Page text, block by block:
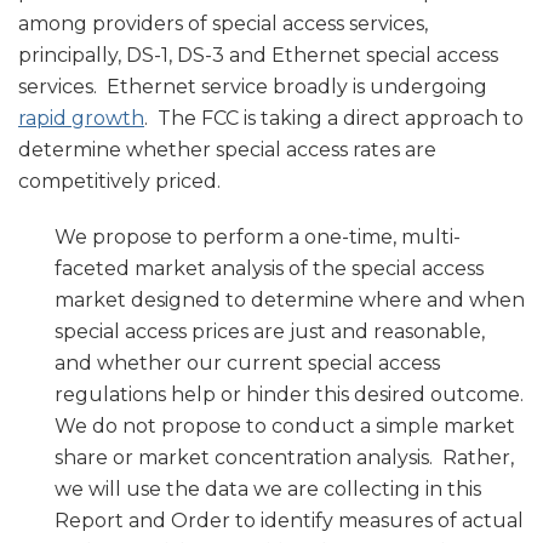
among providers of special access services,
principally, DS-1, DS-3 and Ethernet special access
services. Ethernet service broadly is undergoing
rapid growth. The FCC is taking a direct approach to
determine whether special access rates are
competitively priced.
We propose to perform a one-time, multi-
faceted market analysis of the special access
market designed to determine where and when
special access prices are just and reasonable,
and whether our current special access
regulations help or hinder this desired outcome.
We do not propose to conduct a simple market
share or market concentration analysis. Rather,
we will use the data we are collecting in this
Report and Order to identify measures of actual